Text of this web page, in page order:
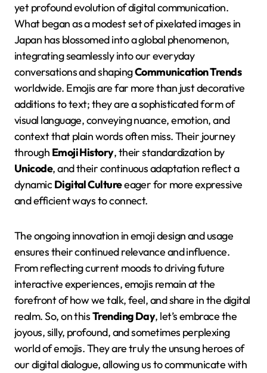
yet profound evolution of digital communication.
What began as a modest set of pixelated images in
Japan has blossomed into a global phenomenon,
integrating seamlessly into our everyday
conversations and shapingCommunication Trends
worldwide. Emojis are far more than just decorative
additions to text; they are a sophisticated form of
visual language, conveying nuance, emotion, and
context that plain words often miss. Their journey
through Emoji History, their standardization by
Unicode, and their continuous adaptation reflect a
dynamicDigital Cultureeager for more expressive
and efficient ways to connect.
The ongoing innovation in emoji design and usage
ensures their continued relevance and influence.
From reflecting current moods to driving future
interactive experiences, emojis remain at the
forefront of how we talk, feel, and share in the digital
realm. So, on thisTrending Day, let’s embrace the
joyous, silly, profound, and sometimes perplexing
world of emojis. They are truly the unsung heroes of
our digital dialogue, allowing us to communicate with